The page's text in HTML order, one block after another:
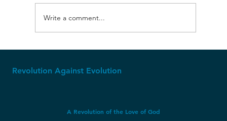
Write a comment...
Revolution Against Evolution
A Revolution of the Love of God